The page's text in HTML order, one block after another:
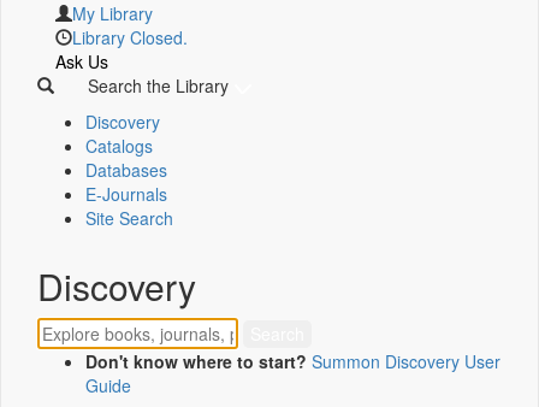
My Library
Library Closed.
Ask Us
Search the Library
Discovery
Catalogs
Databases
E-Journals
Site Search
Discovery
Don't know where to start? Summon Discovery User
Guide